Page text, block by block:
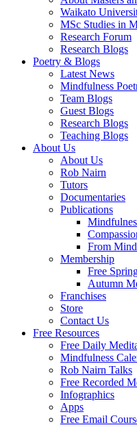
Waikato
MSc Studies in
Research Forum
Research Blogs
Poetry & Blogs
Latest News
Mindfulness
Team Blogs
Guest Blogs
Research Blogs
Teaching Blogs
About Us
About Us
Rob Nairn
Tutors
Documentaries
Publications
From
Membership
Free
Autumn
Franchises
Store
Contact Us
Free Resources
Free Daily
Mindfulness
Rob Nairn Talks
Free Recorded
Infographics
Apps
Free Email